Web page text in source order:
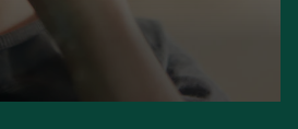
by example.